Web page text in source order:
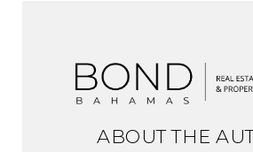
ABOUT THE